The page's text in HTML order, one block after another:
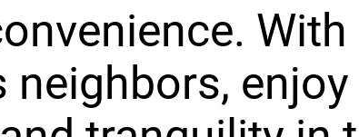
With
neighbors, enjoy